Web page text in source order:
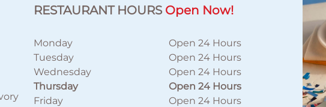
RESTAURANT HOURS Open Now!
Monday
Open 24 Hours
Tuesday
Open 24 Hours
Wednesday
Open 24 Hours
Thursday
Open 24 Hours
Friday
Open 24 Hours